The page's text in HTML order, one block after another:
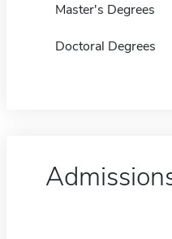
Master's Degrees
Doctoral Degrees